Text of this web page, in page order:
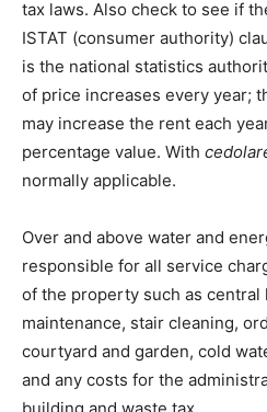
tax laws. Also check to see if
ISTAT (consumer authority)
is the national statistics
of price increases every year;
may increase the rent each
percentage value. With
normally applicable.
Over and above water and
responsible for all service
of the property such as
maintenance, stair cleaning,
courtyard and garden, cold
and any costs for the